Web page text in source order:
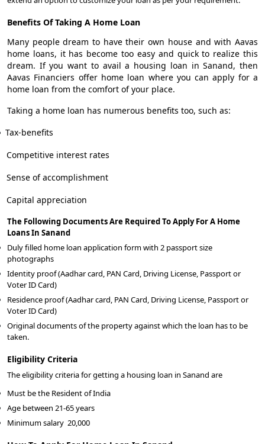
Benefits Of Taking A Home Loan
Many people dream to have their own house and with Aavas
home loans, it has become too easy and quick to realize this
dream. If you want to avail a housing loan in Sanand, then
Aavas Financiers offer home loan where you can apply for a
home loan from the comfort of your place.
Taking a home loan has numerous benefits too, such as:
Tax-benefits
Competitive interest rates
Sense of accomplishment
Capital appreciation
The Following Documents Are Required To Apply For A Home
Loans In Sanand
Duly filled home loan application form with 2 passport size
photographs
Identity proof (Aadhar card, PAN Card, Driving License, Passport or
Voter ID Card)
Residence proof (Aadhar card, PAN Card, Driving License, Passport or
Voter ID Card)
Original documents of the property against which the loan has to be
taken.
Eligibility Criteria
The eligibility criteria for getting a housing loan in Sanand are
Must be the Resident of India
Age between 21-65 years
Minimum salary 20,000